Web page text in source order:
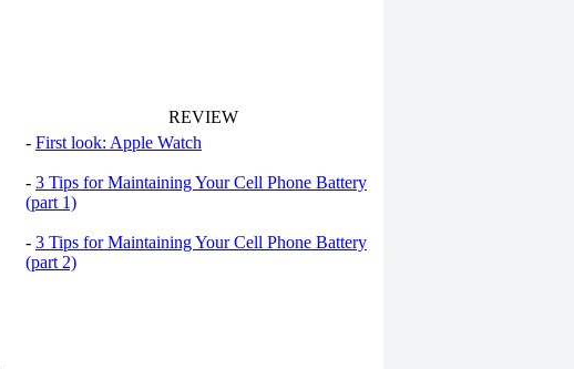
REVIEW
- First look: Apple Watch
- 3 Tips for Maintaining Your Cell Phone Battery
(part 1)
- 3 Tips for Maintaining Your Cell Phone Battery
(part 2)